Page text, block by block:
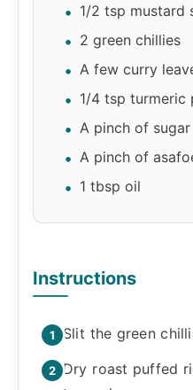
1/2 tsp mustard
2 green chillies
A few curry
1/4 tsp turmeric
A pinch of sugar
A pinch of
1 tbsp oil
Instructions
Slit the green
Dry roast puffed